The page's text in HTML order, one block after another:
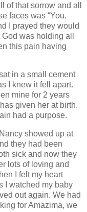
of that sorrow and all
faces was “You.
I prayed they would
was holding all
this pain having
in a small cement
I knew it fell apart.
mine for 2 years
given her at birth.
had a purpose.
showed up at
they had been
sick and now they
lots of loving and
I felt my heart
I watched my baby
out again. We had
for Amazima, we